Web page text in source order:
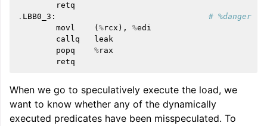
retq
. LBB0_3 :
# %danger
movl
( %rcx ), %edi
callq
leak
popq
%rax
retq
When we go to speculatively execute the load, we
want to know whether any of the dynamically
executed predicates have been misspeculated. To